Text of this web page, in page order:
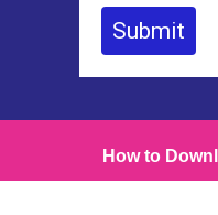
How to
Submit